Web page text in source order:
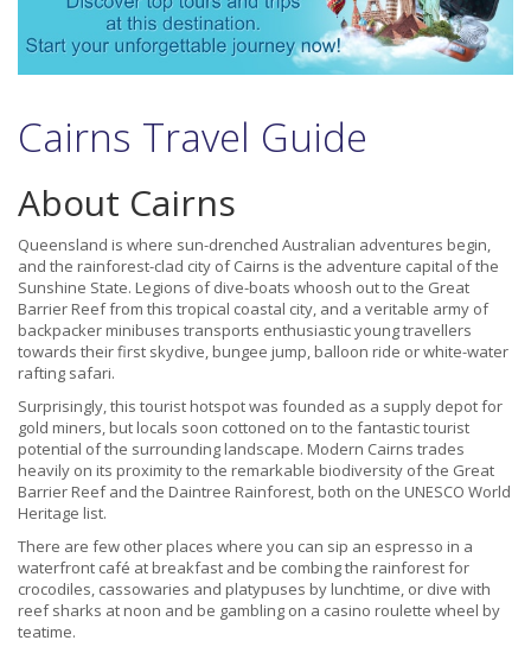
Cairns Travel Guide
About Cairns
Queensland is where sun-drenched Australian adventures begin,
and the rainforest-clad city of Cairns is the adventure capital of the
Sunshine State. Legions of dive-boats whoosh out to the Great
Barrier Reef from this tropical coastal city, and a veritable army of
backpacker minibuses transports enthusiastic young travellers
towards their first skydive, bungee jump, balloon ride or white-water
rafting safari.
Surprisingly, this tourist hotspot was founded as a supply depot for
gold miners, but locals soon cottoned on to the fantastic tourist
potential of the surrounding landscape. Modern Cairns trades
heavily on its proximity to the remarkable biodiversity of the Great
Barrier Reef and the Daintree Rainforest, both on the UNESCO World
Heritage list.
There are few other places where you can sip an espresso in a
waterfront café at breakfast and be combing the rainforest for
crocodiles, cassowaries and platypuses by lunchtime, or dive with
reef sharks at noon and be gambling on a casino roulette wheel by
teatime.